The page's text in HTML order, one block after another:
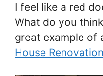
I feel like a red
What do you
great example of
House Renovation